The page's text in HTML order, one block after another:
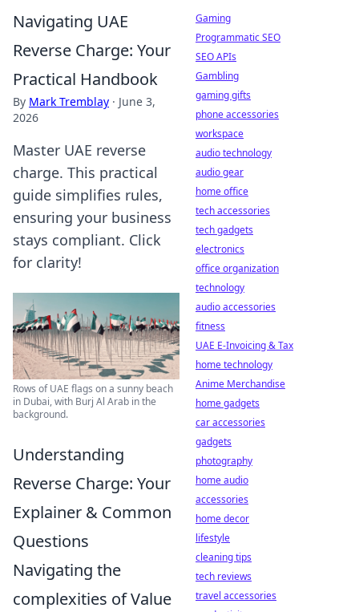
Navigating UAE
Reverse Charge: Your
Practical Handbook
By Mark Tremblay · June 3,
2026
Master UAE reverse
charge. This practical
guide simplifies rules,
ensuring your business
stays compliant. Click
for clarity!
Rows of UAE flags on a sunny beach
in Dubai, with Burj Al Arab in the
background.
Understanding
Reverse Charge: Your
Explainer & Common
Questions
Navigating the
complexities of Value
Gaming
Programmatic SEO
SEO APIs
Gambling
gaming gifts
phone accessories
workspace
audio technology
audio gear
home office
tech accessories
tech gadgets
electronics
office organization
technology
audio accessories
fitness
UAE E-Invoicing & Tax
home technology
Anime Merchandise
home gadgets
car accessories
gadgets
photography
home audio
accessories
home decor
lifestyle
cleaning tips
tech reviews
travel accessories